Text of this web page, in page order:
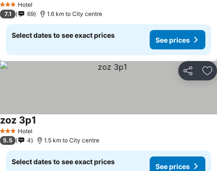
3 StarsHotel
7.1 69 1.6 km to City centre
Select dates to see exact prices
See prices
Share
3 StarsHotel
zoz 3p1
5.5 4 1.5 km to City centre
Select dates to see exact prices
See prices